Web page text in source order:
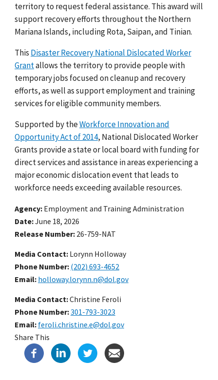
territory to request federal assistance. This award will
support recovery efforts throughouttheNorthern
Mariana Islands, including Rota, Saipan, and Tinian.
This Disaster Recovery National Dislocated Worker
Grantallows the territory to provide people with
temporary jobs focused on cleanup and recovery
efforts, as well as support employment and training
services for eligible community members.
Supported by theWorkforce Innovation and
Opportunity Act of 2014, National Dislocated Worker
Grants provide a state or local board with funding for
direct services and assistance in areas experiencing a
major economic dislocation event that leads to
workforce needs exceeding available resources.
Agency Employment and Training Administration
Date June 18, 2026
Release Number 26-759-NAT
Media Contact: Lorynn Holloway
Phone Number (202) 693-4652
Email holloway.lorynn.n@dol.gov
Media Contact:Christine Feroli
Phone Number 301-793-3023
Email feroli.christine.e@dol.gov
Share This